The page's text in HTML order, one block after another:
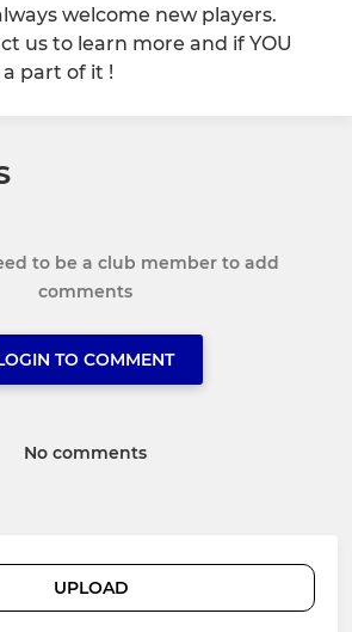
welcome new players.
us to learn more and if YOU
part of it !
to be a club member to add
comments
TO COMMENT
No comments
UPLOAD